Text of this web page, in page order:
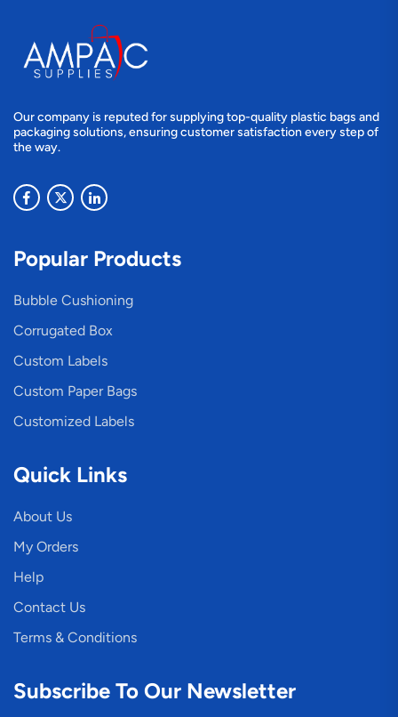
Our company is reputed for supplying top-quality plastic bags and
packaging solutions, ensuring customer satisfaction every step of
the way.
Popular Products
Bubble Cushioning
Corrugated Box
Custom Labels
Custom Paper Bags
Customized Labels
Quick Links
About Us
My Orders
Help
Contact Us
Terms & Conditions
Subscribe To Our Newsletter